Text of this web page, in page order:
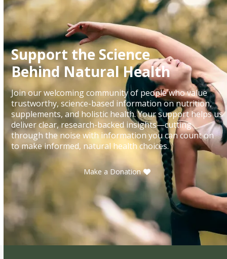
Support the Science
Behind Natural Health
Join our welcoming community of people who value
trustworthy, science-based information on nutrition,
supplements, and holistic health. Your support helps us
deliver clear, research-backed insights—cutting
through the noise with information you can count on
to make informed, natural health choices.
Make a Donation